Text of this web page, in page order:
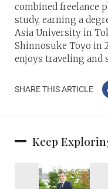
combined freelance
study, earning a
Asia University in
Shinnosuke Toyo in
enjoys traveling and
SHARE THIS ARTICLE
Keep